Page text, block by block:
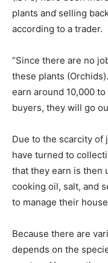
plants and selling
according to a trader.
“Since there are no
these plants
earn around 10,000
buyers, they will go
Due to the scarcity of
have turned to
that they earn is then
cooking oil, salt, and
to manage their
Because there are
depends on the